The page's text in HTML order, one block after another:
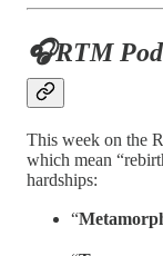
🎧RTM
This week on the
which mean
hardships:
“